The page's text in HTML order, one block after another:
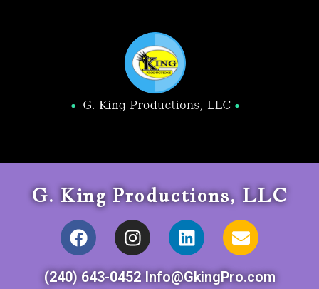
G. King Productions, LLC
(240) 643-0452 Info@GkingPro.com